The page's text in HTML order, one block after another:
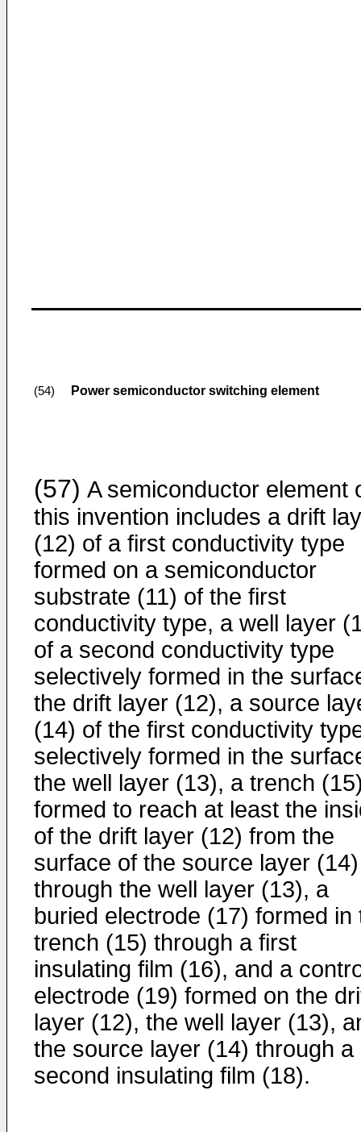
(54) Power semiconductor switching element
(57) A semiconductor element
this invention includes a drift
(12) of a first conductivity type
formed on a semiconductor
substrate (11) of the first
conductivity type, a well layer
of a second conductivity type
selectively formed in the
the drift layer (12), a source
(14) of the first conductivity
selectively formed in the
the well layer (13), a trench
formed to reach at least the
of the drift layer (12) from the
surface of the source layer (14)
through the well layer (13), a
buried electrode (17) formed in
trench (15) through a first
insulating film (16), and a
electrode (19) formed on the
layer (12), the well layer (13),
the source layer (14) through a
second insulating film (18).